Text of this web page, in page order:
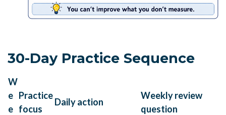
30-Day Practice Sequence
W
e
e
Practice
focus
Daily action
Weekly review
question